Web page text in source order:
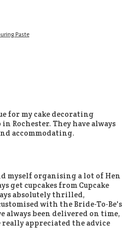
Paste
for my cake decorating
Rochester. They have always
accommodating.
myself organising a lot of Hen
get cupcakes from Cupcake
absolutely thrilled,
with the Bride-To-Be's
always been delivered on time,
really appreciated the advice